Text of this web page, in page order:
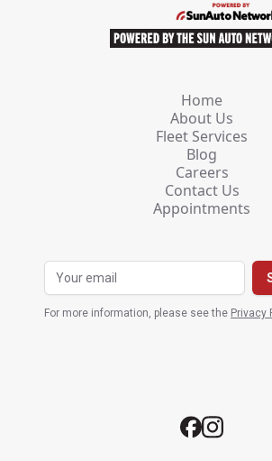
Home
About Us
Fleet Services
Blog
Careers
Contact Us
Appointments
For more information, please see the Privacy